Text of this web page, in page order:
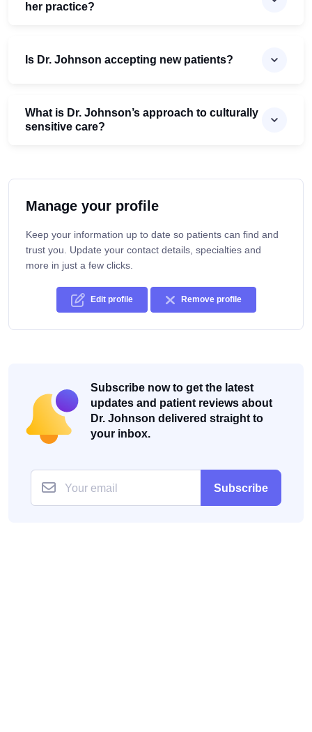
her practice?
Is Dr. Johnson accepting new patients?
What is Dr. Johnson’s approach to culturally
sensitive care?
Manage your profile
Keep your information up to date so patients can find and
trust you. Update your contact details, specialties and
more in just a few clicks.
Edit profile Remove profile
Subscribe now to get the latest
updates and patient reviews about
Dr. Johnson delivered straight to
your inbox.
Subscribe